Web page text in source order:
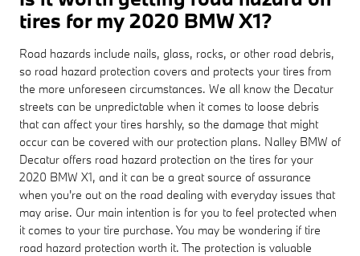
tires for my 2020 BMW X1?
Road hazards include nails, glass, rocks, or other road debris,
so road hazard protection covers and protects your tires from
the more unforeseen circumstances. We all know the Decatur
streets can be unpredictable when it comes to loose debris
that can affect your tires harshly, so the damage that might
occur can be covered with our protection plans. Nalley BMW of
Decatur offers road hazard protection on the tires for your
2020 BMW X1, and it can be a great source of assurance
when you're out on the road dealing with everyday issues that
may arise. Our main intention is for you to feel protected when
it comes to your tire purchase. You may be wondering if tire
road hazard protection worth it. The protection is valuable